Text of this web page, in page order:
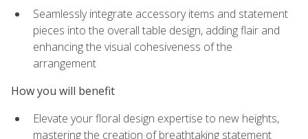
Seamlessly integrate accessory items and statement
pieces into the overall table design, adding flair and
enhancing the visual cohesiveness of the
arrangement
How you will benefit
Elevate your floral design expertise to new heights,
mastering the creation of breathtaking statement